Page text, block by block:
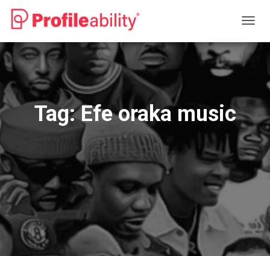
Tag:Efe oraka music